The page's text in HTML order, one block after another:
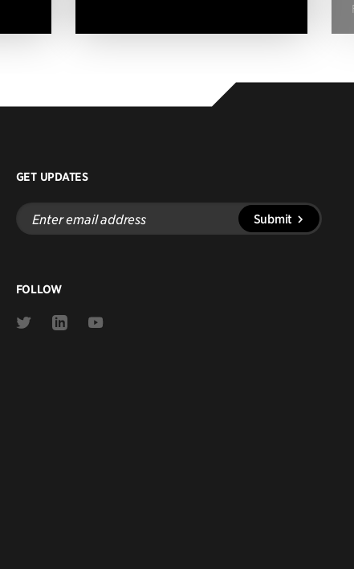
GET UPDATES
Enter
email
address
Submit
FOLLOW
Link
Link
Link